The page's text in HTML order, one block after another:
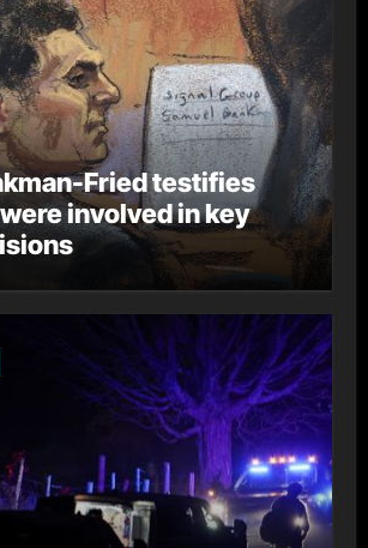
Fried testifies
involved in key